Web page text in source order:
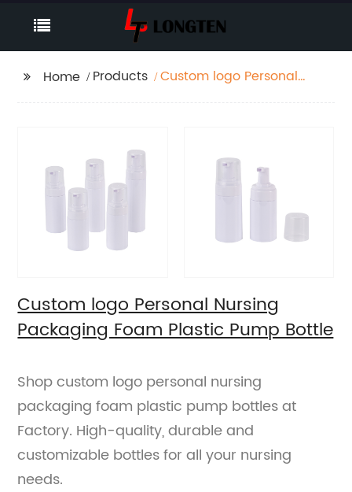
Home Products
Custom logo Personal
Custom logo Personal Nursing
Packaging Foam Plastic Pump Bottle
Shop custom logo personal nursing
packaging foam plastic pump bottles at
Factory. High-quality, durable and
customizable bottles for all your nursing
needs.